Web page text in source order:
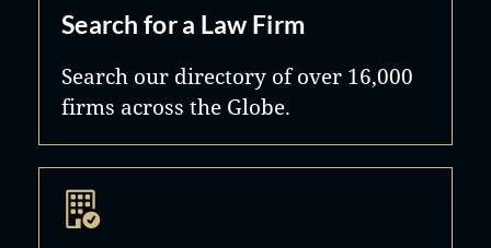
Search for a Law Firm
Search our directory of over 16,000
firms across the Globe.